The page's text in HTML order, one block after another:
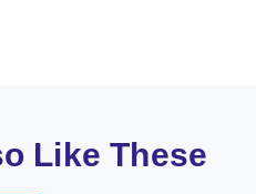
Like These